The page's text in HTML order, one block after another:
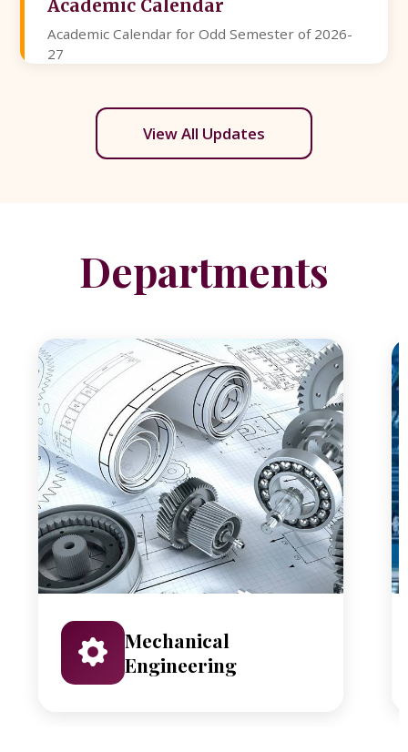
Academic Calendar
Academic Calendar for Odd Semester of 2026-
27
View All Updates
Departments
Mechanical
Engineering